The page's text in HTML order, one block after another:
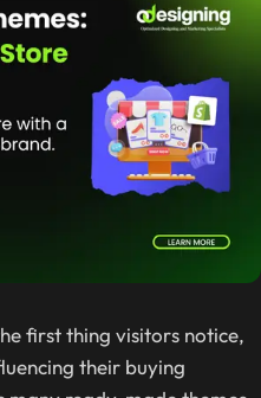
first thing visitors notice,
their buying